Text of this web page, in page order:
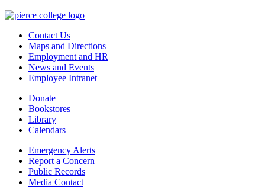
Contact Us
Maps and Directions
Employment and HR
News and Events
Employee Intranet
Donate
Bookstores
Library
Calendars
Emergency Alerts
Report a Concern
Public Records
Media Contact